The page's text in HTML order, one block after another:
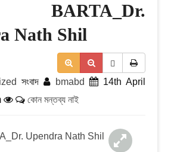
i
g
i
o
n
BARTA_Dr.
Nath Shil
সংবাদ bmabd
14th April
কোন মন্তব্য নাই